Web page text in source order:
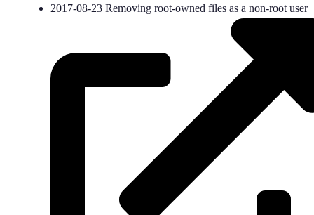
2017-08-23 Removing root-owned files as a non-root user